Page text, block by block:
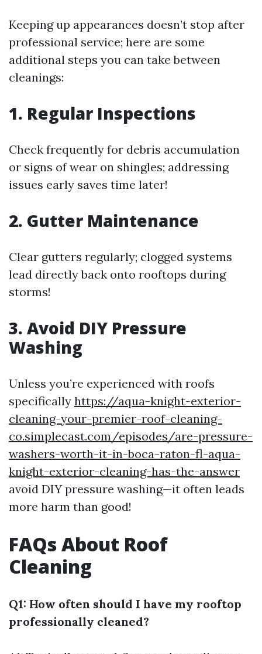
Keeping up appearances doesn’t stop after
professional service; here are some
additional steps you can take between
cleanings:
1. Regular Inspections
Check frequently for debris accumulation
or signs of wear on shingles; addressing
issues early saves time later!
2. Gutter Maintenance
Clear gutters regularly; clogged systems
lead directly back onto rooftops during
storms!
3. Avoid DIY Pressure
Washing
Unless you’re experienced with roofs
specifically https://aqua-knight-exterior-
cleaning-your-premier-roof-cleaning-
co.simplecast.com/episodes/are-pressure-
washers-worth-it-in-boca-raton-fl-aqua-
knight-exterior-cleaning-has-the-answer
avoid DIY pressure washing—it often leads
more harm than good!
FAQs About Roof
Cleaning
Q1: How often should I have my rooftop
professionally cleaned?